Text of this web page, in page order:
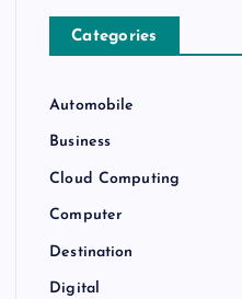
Categories
Automobile
Business
Cloud Computing
Computer
Destination
Digital